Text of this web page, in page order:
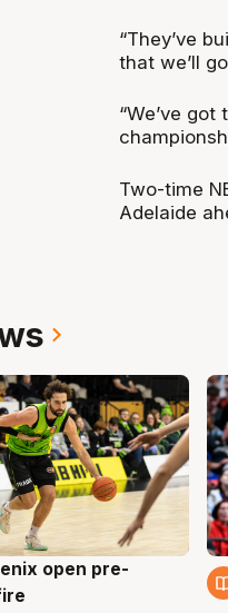
“They’ve
that we’ll
“We’ve
Two-time
Adelaide
open pre-